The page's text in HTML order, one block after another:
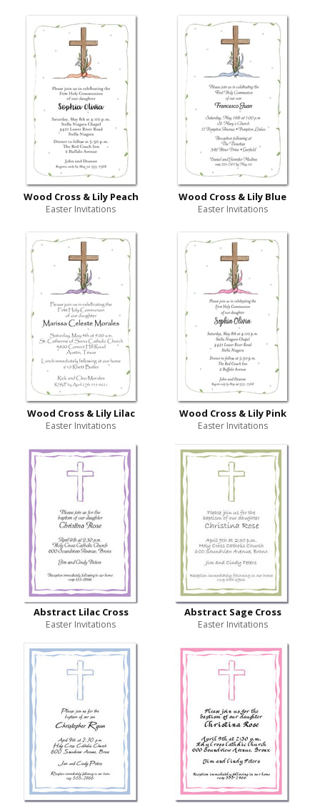
Wood Cross & Lily Peach
Easter Invitations
Wood Cross & Lily Blue
Easter Invitations
Wood Cross & Lily Lilac
Easter Invitations
Wood Cross & Lily Pink
Easter Invitations
Abstract Lilac Cross
Easter Invitations
Abstract Sage Cross
Easter Invitations